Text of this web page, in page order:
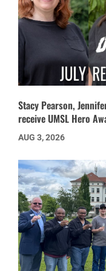
Stacy Pearson,
receive UMSL Hero
AUG 3, 2026